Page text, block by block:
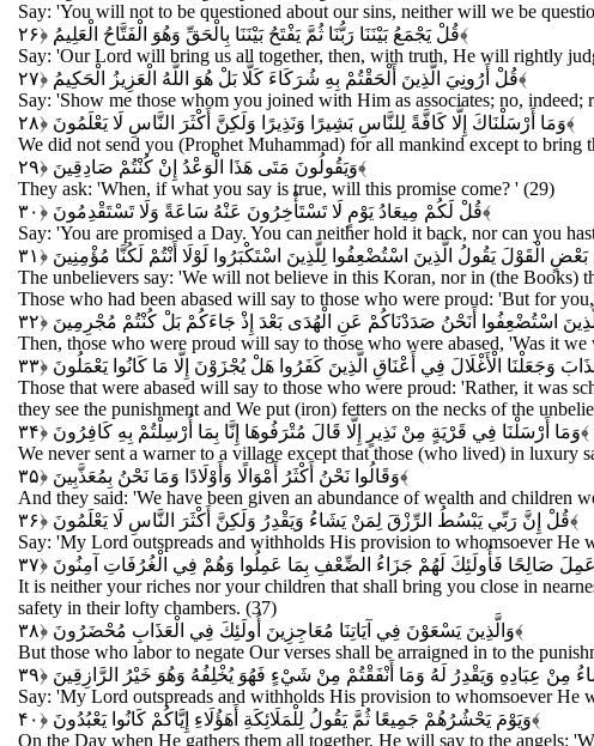
Say: 'You will not to be questioned about our sins, neither will we be
قُلْ يَجْمَعُ بَيْنَنَا رَبُّنَا ثُمَّ يَفْتَحُ بَيْنَنَا بِالْحَقِّ وَهُوَ الْفَتَّاحُ الْعَلِيمُ﴿۲۶﴾
Say: 'Our Lord will bring us all together, then, with truth, He will rightly
قُلْ أَرُونِيَ الَّذِينَ أَلْحَقْتُمْ بِهِ شُرَكَاءَ كَلَّا بَلْ هُوَ اللَّهُ الْعَزِيزُ الْحَكِيمُ﴿۲۷﴾
Say: 'Show me those whom you joined with Him as associates; no,
وَمَا أَرْسَلْنَاكَ إِلَّا كَافَّةً لِلنَّاسِ بَشِيرًا وَنَذِيرًا وَلَكِنَّ أَكْثَرَ النَّاسِ لَا يَعْلَمُونَ﴿۲۸﴾
We did not send you (Prophet Muhammad) for all mankind except to
وَيَقُولُونَ مَتَى هَذَا الْوَعْدُ إِنْ كُنْتُمْ صَادِقِينَ﴿۲۹﴾
They ask: 'When, if what you say is true, will this promise come? ' (29)
قُلْ لَكُمْ مِيعَادُ يَوْمٍ لَا تَسْتَأْخِرُونَ عَنْهُ سَاعَةً وَلَا تَسْتَقْدِمُونَ﴿۳۰﴾
Say: 'You are promised a Day. You can neither hold it back, nor can you
الْقَوْلَ يَقُولُ الَّذِينَ اسْتُضْعِفُوا لِلَّذِينَ اسْتَكْبَرُوا لَوْلَا أَنْتُمْ لَكُنَّا مُؤْمِنِينَ
The unbelievers say: 'We will not believe in this Koran, nor in (the Books)
Those who had been abased will say to those who were proud: 'But for
اسْتُضْعِفُوا أَنَحْنُ صَدَدْنَاكُمْ عَنِ الْهُدَى بَعْدَ إِذْ جَاءَكُمْ بَلْ كُنْتُمْ مُجْرِمِينَ
Then, those who were proud will say to those who were abased, 'Was it
وَجَعَلْنَا الْأَغْلَالَ فِي أَعْنَاقِ الَّذِينَ كَفَرُوا هَلْ يُجْزَوْنَ إِلَّا مَا كَانُوا يَعْمَلُونَ
Those that were abased will say to those who were proud: 'Rather, it was
they see the punishment and We put (iron) fetters on the necks of the
وَمَا أَرْسَلْنَا فِي قَرْيَةٍ مِنْ نَذِيرٍ إِلَّا قَالَ مُتْرَفُوهَا إِنَّا بِمَا أُرْسِلْتُمْ بِهِ كَافِرُونَ﴿۳۴﴾
We never sent a warner to a village except that those (who lived) in luxury
وَقَالُوا نَحْنُ أَكْثَرُ أَمْوَالًا وَأَوْلَادًا وَمَا نَحْنُ بِمُعَذَّبِينَ﴿۳۵﴾
And they said: 'We have been given an abundance of wealth and children
قُلْ إِنَّ رَبِّي يَبْسُطُ الرِّزْقَ لِمَنْ يَشَاءُ وَيَقْدِرُ وَلَكِنَّ أَكْثَرَ النَّاسِ لَا يَعْلَمُونَ﴿۳۶﴾
Say: 'My Lord outspreads and withholds His provision to whomsoever He
وَعَمِلَ صَالِحًا فَأُولَئِكَ لَهُمْ جَزَاءُ الضِّعْفِ بِمَا عَمِلُوا وَهُمْ فِي الْغُرُفَاتِ آمِنُونَ
It is neither your riches nor your children that shall bring you close in
safety in their lofty chambers. (37)
وَالَّذِينَ يَسْعَوْنَ فِي آيَاتِنَا مُعَاجِزِينَ أُولَئِكَ فِي الْعَذَابِ مُحْضَرُونَ﴿۳۸﴾
But those who labor to negate Our verses shall be arraigned in to the
مِنْ عِبَادِهِ وَيَقْدِرُ لَهُ وَمَا أَنْفَقْتُمْ مِنْ شَيْءٍ فَهُوَ يُخْلِفُهُ وَهُوَ خَيْرُ الرَّازِقِينَ
Say: 'My Lord outspreads and withholds His provision to whomsoever
وَيَوْمَ يَحْشُرُهُمْ جَمِيعًا ثُمَّ يَقُولُ لِلْمَلَائِكَةِ أَهَؤُلَاءِ إِيَّاكُمْ كَانُوا يَعْبُدُونَ﴿۴۰﴾
On the Day when He gathers them all together, He will say to the angels: